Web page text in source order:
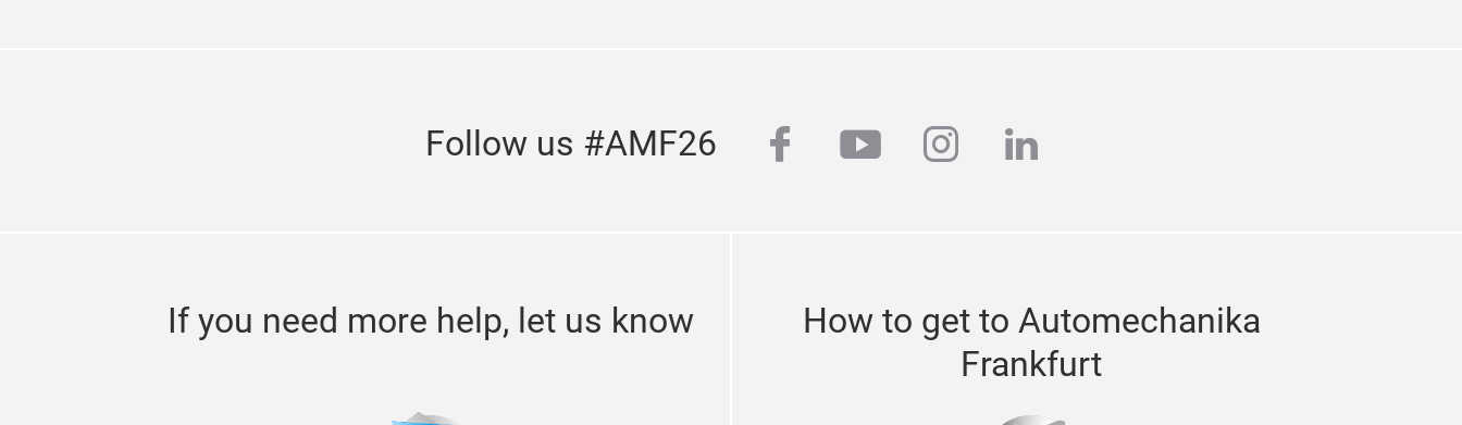
Follow us #AMF26 facebook
youtubeinstagram
linkedin
If you need more help, let us know
How to get to Automechanika
Frankfurt